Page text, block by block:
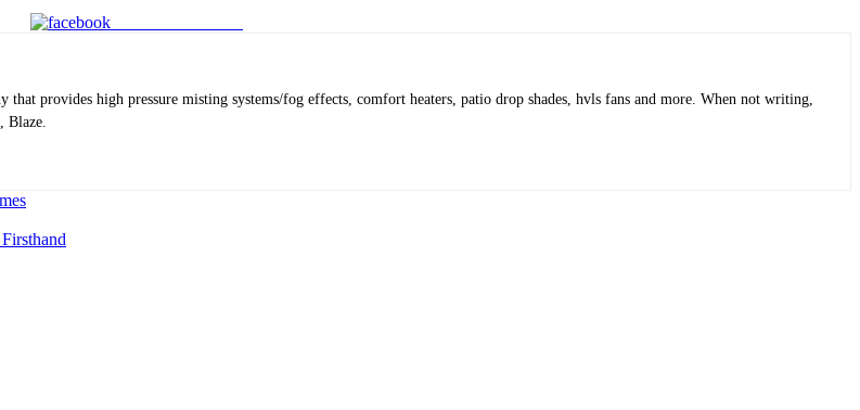
that provides high pressure misting systems/fog effects, comfort heaters, patio drop shades, hvls fans and more. When not writing,
Blaze.